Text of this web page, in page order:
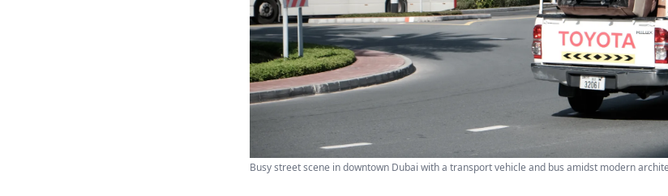
Busy street scene in downtown Dubai with a transport vehicle and bus amidst modern